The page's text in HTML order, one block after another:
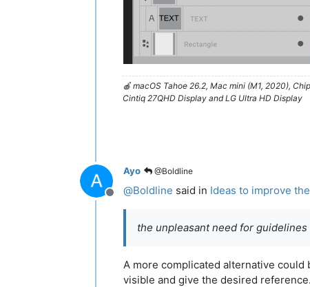
🍎 macOS Tahoe 26.2, Mac mini (M1, 2020),
Cintiq 27QHD Display and LG Ultra HD Display
Offline
Ayo @Boldline
@Boldline said in Ideas to improve
the unpleasant need for guidelines
A more complicated alternative
visible and give the desired reference.